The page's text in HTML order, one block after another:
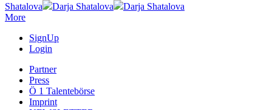
Shatalova
Darja Shatalova
Darja Shatalova
More
SignUp
Login
Partner
Press
Ö 1 Talentebörse
Imprint